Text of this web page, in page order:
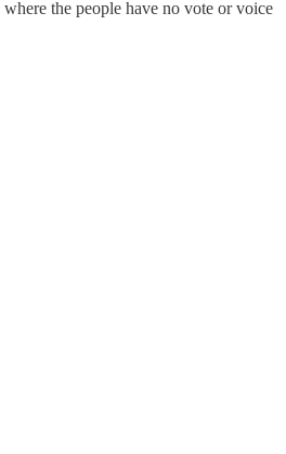
the people have no vote or voice